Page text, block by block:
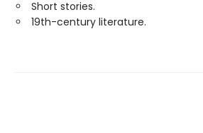
Short stories.
19th-century literature.